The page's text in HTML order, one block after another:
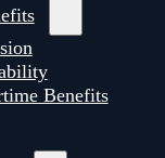
Benefits